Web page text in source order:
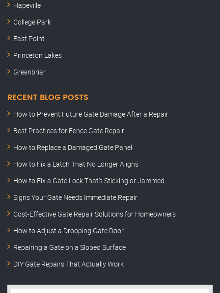
Hapeville
College Park
East Point
Princeton Lakes
Greenbriar
RECENT BLOG POSTS
How to Prevent Future Gate Damage After a Repair
Best Practices for Fence Gate Repair
How to Replace a Damaged Gate Panel
How to Fix a Latch That No Longer Aligns
How to Fix a Gate Lock That’s Sticking or Jammed
Signs Your Gate Needs Immediate Repair
Cost-Effective Gate Repair Solutions for Homeowners
How to Adjust a Drooping Gate Door
Repairing a Gate on a Sloped Surface
DIY Gate Repairs That Actually Work